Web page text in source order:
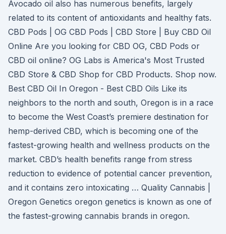
Avocado oil also has numerous benefits, largely
related to its content of antioxidants and healthy fats.
CBD Pods | OG CBD Pods | CBD Store | Buy CBD Oil
Online Are you looking for CBD OG, CBD Pods or
CBD oil online? OG Labs is America's Most Trusted
CBD Store & CBD Shop for CBD Products. Shop now.
Best CBD Oil In Oregon - Best CBD Oils Like its
neighbors to the north and south, Oregon is in a race
to become the West Coast’s premiere destination for
hemp-derived CBD, which is becoming one of the
fastest-growing health and wellness products on the
market. CBD’s health benefits range from stress
reduction to evidence of potential cancer prevention,
and it contains zero intoxicating … Quality Cannabis |
Oregon Genetics oregon genetics is known as one of
the fastest-growing cannabis brands in oregon.